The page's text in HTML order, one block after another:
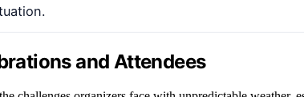
and Attendees